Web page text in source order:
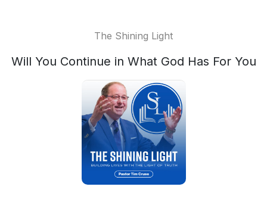
The Shining Light
Will You Continue in What God Has For You